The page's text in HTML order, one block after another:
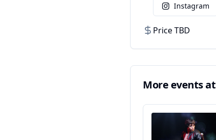
Instagram
Price TBD
More events at